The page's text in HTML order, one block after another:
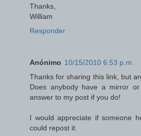
Thanks,
William
Responder
Anónimo 10/15/2010 6:53 p.m.
Thanks for sharing this link, but
Does anybody have a mirror
answer to my post if you do!
I would appreciate if someone
could repost it.